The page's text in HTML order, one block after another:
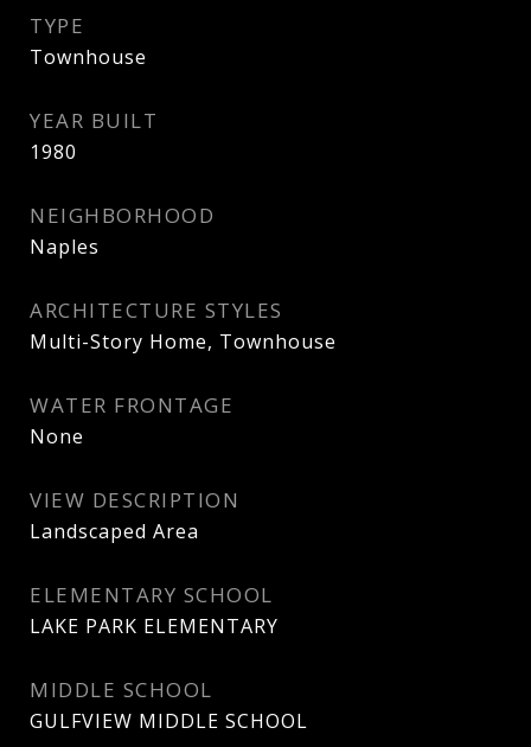
TYPE
Townhouse
YEAR BUILT
1980
NEIGHBORHOOD
Naples
ARCHITECTURE STYLES
Multi-Story Home, Townhouse
WATER FRONTAGE
None
VIEW DESCRIPTION
Landscaped Area
ELEMENTARY SCHOOL
LAKE PARK ELEMENTARY
MIDDLE SCHOOL
GULFVIEW MIDDLE SCHOOL